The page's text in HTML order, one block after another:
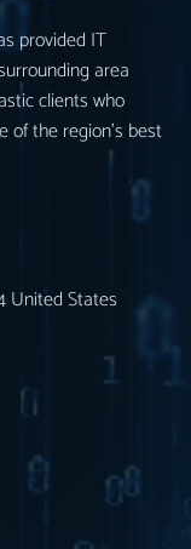
provided IT
area
clients who
of the region’s best
United States